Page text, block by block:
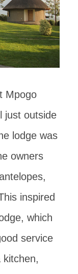
Mpogo
just outside
lodge was
owners
inspired
which
service
kitchen,